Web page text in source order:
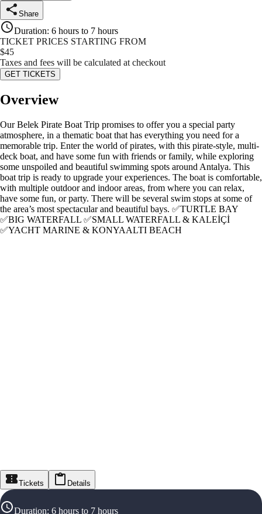
Share
Duration: 6 hours to 7 hours
TICKET PRICES STARTING FROM
$45
Taxes and fees will be calculated at checkout
GET TICKETS
Overview
Our Belek Pirate Boat Trip promises to offer you a special party
atmosphere, in a thematic boat that has everything you need for a
memorable trip. Enter the world of pirates, with this pirate-style, multi-
deck boat, and have some fun with friends or family, while exploring
some unspoiled and beautiful swimming spots around Antalya. This
boat trip is ready to upgrade your experiences. The boat is comfortable,
with multiple outdoor and indoor areas, from where you can relax,
have some fun, or party. There will be several swim stops at some of
the area’s most spectacular and beautiful bays. ✅TURTLE BAY
✅BIG WATERFALL ✅SMALL WATERFALL & KALEİÇİ
✅YACHT MARINE & KONYAALTI BEACH
Tickets Details
Duration: 6 hours to 7 hours